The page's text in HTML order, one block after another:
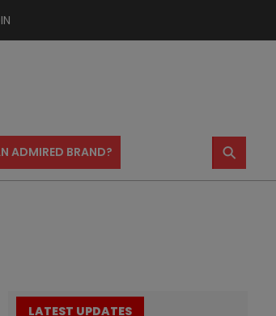
ADMIRED BRAND? ⚲
LATEST UPDATES